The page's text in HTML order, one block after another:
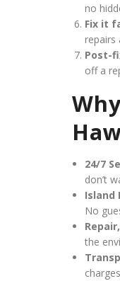
no
Fix it
repairs
Post-
off a
24/7
don’t
Island
No
the